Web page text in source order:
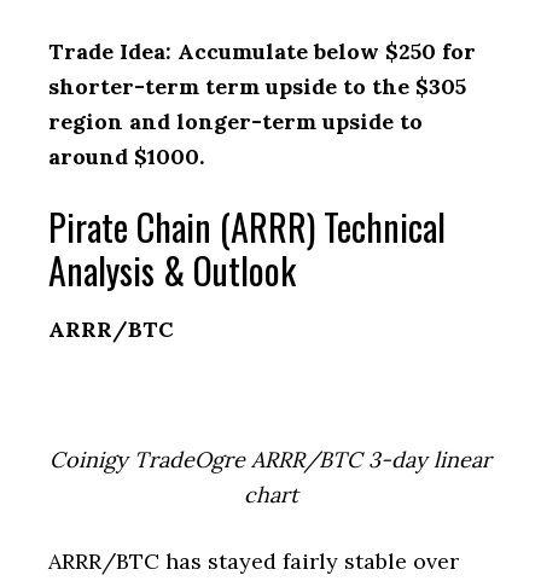
Trade Idea: Accumulate below $250 for
shorter-term term upside to the $305
region and longer-term upside to
around $1000.
Pirate Chain (ARRR) Technical
Analysis & Outlook
ARRR/BTC
Coinigy TradeOgre ARRR/BTC 3-day linear
chart
ARRR/BTC has stayed fairly stable over